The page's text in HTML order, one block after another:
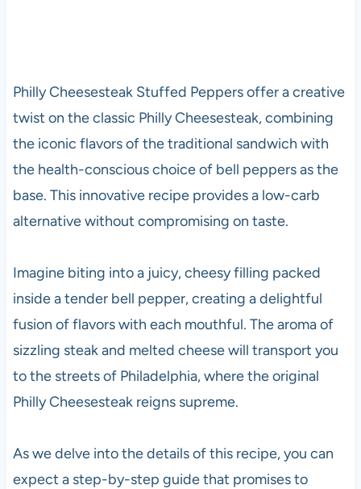
Philly Cheesesteak Stuffed Peppers offer a creative
twist on the classic Philly Cheesesteak, combining
the iconic flavors of the traditional sandwich with
the health-conscious choice of bell peppers as the
base. This innovative recipe provides a low-carb
alternative without compromising on taste.
Imagine biting into a juicy, cheesy filling packed
inside a tender bell pepper, creating a delightful
fusion of flavors with each mouthful. The aroma of
sizzling steak and melted cheese will transport you
to the streets of Philadelphia, where the original
Philly Cheesesteak reigns supreme.
As we delve into the details of this recipe, you can
expect a step-by-step guide that promises to